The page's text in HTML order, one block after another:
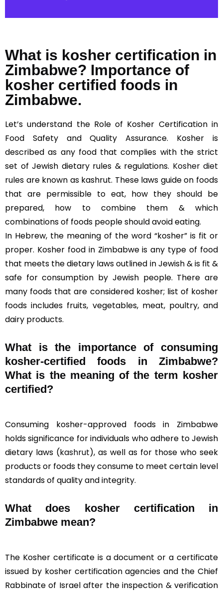
What is kosher certification in
Zimbabwe? Importance of
kosher certified foods in
Zimbabwe.
Let’s understand the Role of Kosher Certification in
Food Safety and Quality Assurance. Kosher is
described as any food that complies with the strict
set of Jewish dietary rules & regulations. Kosher diet
rules are known as kashrut. These laws guide on foods
that are permissible to eat, how they should be
prepared, how to combine them & which
combinations of foods people should avoid eating.
In Hebrew, the meaning of the word “kosher” is fit or
proper. Kosher food in Zimbabwe is any type of food
that meets the dietary laws outlined in Jewish & is fit &
safe for consumption by Jewish people. There are
many foods that are considered kosher; list of kosher
foods includes fruits, vegetables, meat, poultry, and
dairy products.
What is the importance of consuming
kosher-certified foods in Zimbabwe?
What is the meaning of the term kosher
certified?
Consuming kosher-approved foods in Zimbabwe
holds significance for individuals who adhere to Jewish
dietary laws (kashrut), as well as for those who seek
products or foods they consume to meet certain level
standards of quality and integrity.
What does kosher certification in
Zimbabwe mean?
The Kosher certificate is a document or a certificate
issued by kosher certification agencies and the Chief
Rabbinate of Israel after the inspection & verification